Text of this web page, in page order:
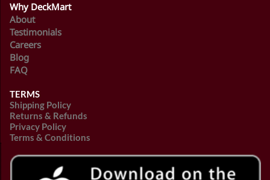
Why DeckMart
About
Testimonials
Careers
Blog
FAQ
TERMS
Shipping Policy
Returns & Refunds
Privacy Policy
Terms & Conditions